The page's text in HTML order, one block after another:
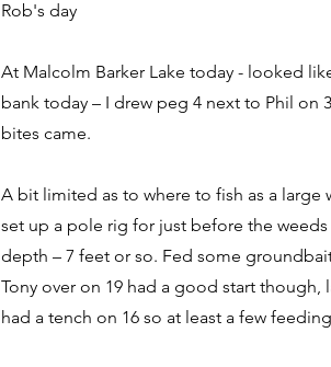
Rob's day
At Malcolm Barker Lake today - looked
bank today – I drew peg 4 next to Phil on
bites came.
A bit limited as to where to fish as a
set up a pole rig for just before the
depth – 7 feet or so. Fed some
Tony over on 19 had a good start
had a tench on 16 so at least a few